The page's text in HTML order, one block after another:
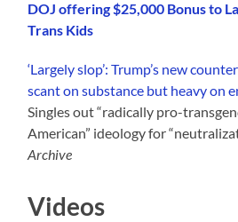
DOJ offering $25,000 Bonus to
Trans Kids
‘Largely slop’: Trump’s new
scant on substance but heavy on
Singles out “radically pro-
American” ideology for
Archive
Videos